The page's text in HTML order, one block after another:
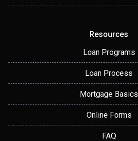
Resources
Loan Programs
Loan Process
Mortgage Basics
Online Forms
FAQ